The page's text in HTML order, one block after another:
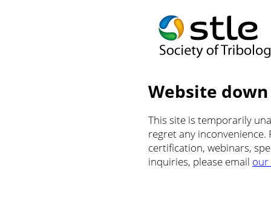
Website
This site is temporarily
regret any
certification, webinars,
inquiries, please email our